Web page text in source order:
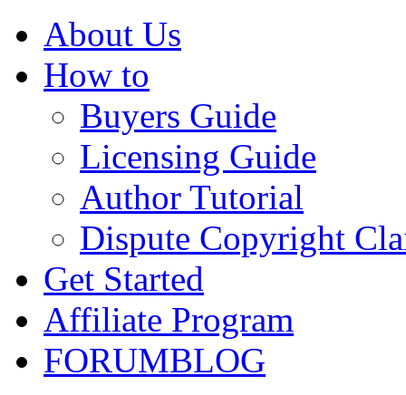
About Us
How to
Buyers Guide
Licensing Guide
Author Tutorial
Dispute Copyright
Get Started
Affiliate Program
FORUMBLOG